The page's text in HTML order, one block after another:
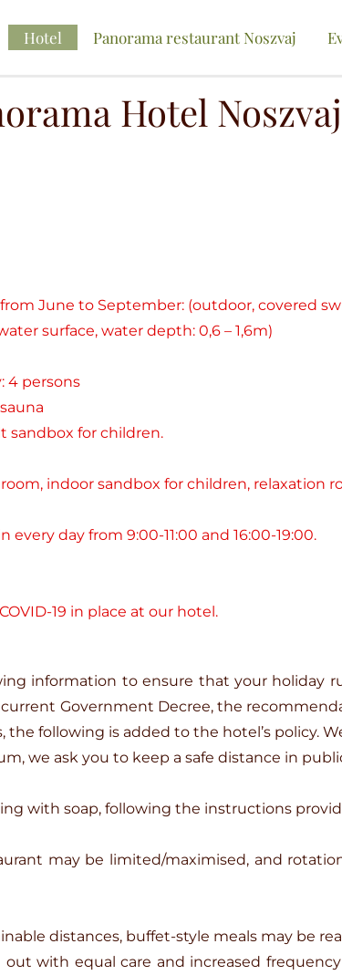
Hotel Panorama restaurant Noszvaj
Hotel
June to September: (outdoor, covered
surface, water depth: 0,6 – 1,6m)
4 persons
sandbox for children.
indoor sandbox for children, relaxation
day from 9:00-11:00 and 16:00-19:00.
19 in place at our hotel.
information to ensure that your holiday
Government Decree, the
following is added to the hotel’s policy.
we ask you to keep a safe distance in
with soap, following the instructions
may be limited/maximised, and
distances, buffet-style meals may be
with equal care and increased